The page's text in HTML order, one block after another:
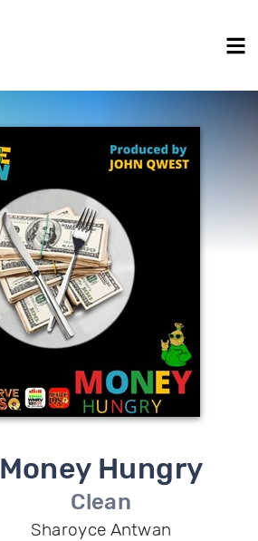
Money Hungry
Clean
Sharoyce Antwan